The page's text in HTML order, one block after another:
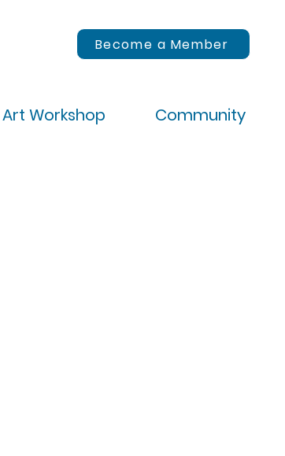
Become a Member
Art Workshop Community